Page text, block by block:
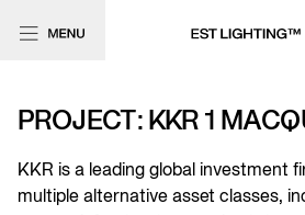
PROJECT: KKR 1
KKR is a leading global investment
multiple alternative asset classes,